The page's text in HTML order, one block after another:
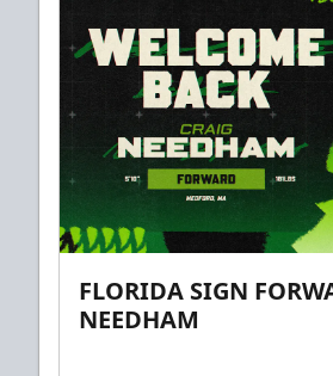
FLORIDA SIGN
NEEDHAM